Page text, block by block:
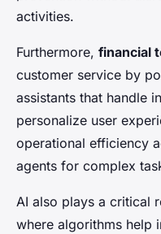
activities.
Furthermore, financial
customer service by
assistants that handle
personalize user
operational efficiency
agents for complex
AI also plays a critical
where algorithms help